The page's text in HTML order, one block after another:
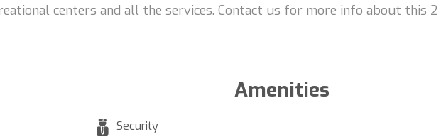
centers and all the services. Contact us for more info about this
Amenities
Security